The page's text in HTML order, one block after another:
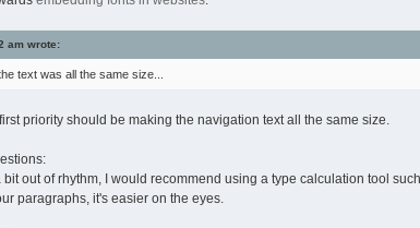
am wrote:
text was all the same size...
priority should be making the navigation text all the same size.
out of rhythm, I would recommend using a type calculation tool
paragraphs, it's easier on the eyes.